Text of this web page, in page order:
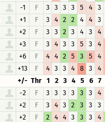
-1 F 3 3 3 3 5 4
3
+1 F 3 4 2 2 4 4
3
+2 F 3 3 2 3 4 3
4
+3 F 3 4 3 3 5 3
4
+6 F 4 4 2 5 3 5
4
+13 F 4 3 3 4 8 3
4
+/- Thr 1 2 3 4 5 6 7
-2 F 3 3 3 3 3 3
4
+2 F 3 4 3 2 3 3
3
+2 F 2 4 4 3 3 3
4